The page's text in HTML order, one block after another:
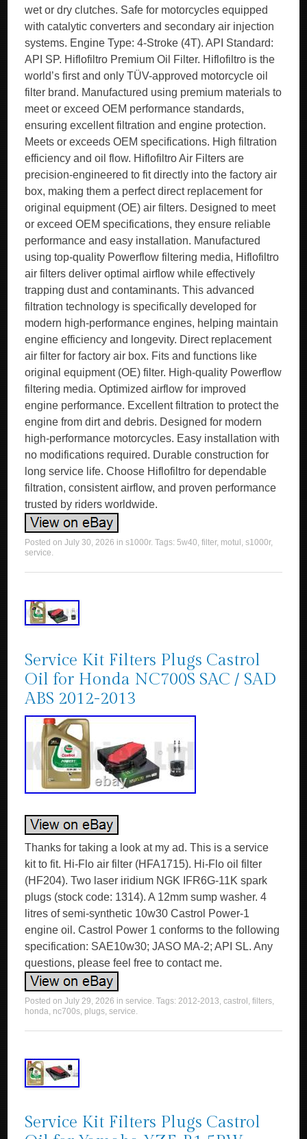
wet or dry clutches. Safe for motorcycles equipped
with catalytic converters and secondary air injection
systems. Engine Type: 4-Stroke (4T). API Standard:
API SP. Hiflofiltro Premium Oil Filter. Hiflofiltro is the
world’s first and only TÜV-approved motorcycle oil
filter brand. Manufactured using premium materials to
meet or exceed OEM performance standards,
ensuring excellent filtration and engine protection.
Meets or exceeds OEM specifications. High filtration
efficiency and oil flow. Hiflofiltro Air Filters are
precision-engineered to fit directly into the factory air
box, making them a perfect direct replacement for
original equipment (OE) air filters. Designed to meet
or exceed OEM specifications, they ensure reliable
performance and easy installation. Manufactured
using top-quality Powerflow filtering media, Hiflofiltro
air filters deliver optimal airflow while effectively
trapping dust and contaminants. This advanced
filtration technology is specifically developed for
modern high-performance engines, helping maintain
engine efficiency and longevity. Direct replacement
air filter for factory air box. Fits and functions like
original equipment (OE) filter. High-quality Powerflow
filtering media. Optimized airflow for improved
engine performance. Excellent filtration to protect the
engine from dirt and debris. Designed for modern
high-performance motorcycles. Easy installation with
no modifications required. Durable construction for
long service life. Choose Hiflofiltro for dependable
filtration, consistent airflow, and proven performance
trusted by riders worldwide.
Posted onJuly 30, 2026 ins1000r. Tags:5w40,filter, motul ,s1000r,
service.
Service Kit Filters Plugs Castrol
Oil for Honda NC700S SAC / SAD
ABS 2012-2013
Thanks for taking a look at my ad. This is a service
kit to fit. Hi-Flo air filter (HFA1715). Hi-Flo oil filter
(HF204). Two laser iridium NGK IFR6G-11K spark
plugs (stock code: 1314). A 12mm sump washer. 4
litres of semi-synthetic 10w30 Castrol Power-1
engine oil. Castrol Power 1 conforms to the following
specification: SAE10w30; JASO MA-2; API SL. Any
questions, please feel free to contact me.
Posted onJuly 29, 2026 inservice. Tags:2012-2013,castrol ,filters,
honda, nc700s, plugs,service.
Service Kit Filters Plugs Castrol